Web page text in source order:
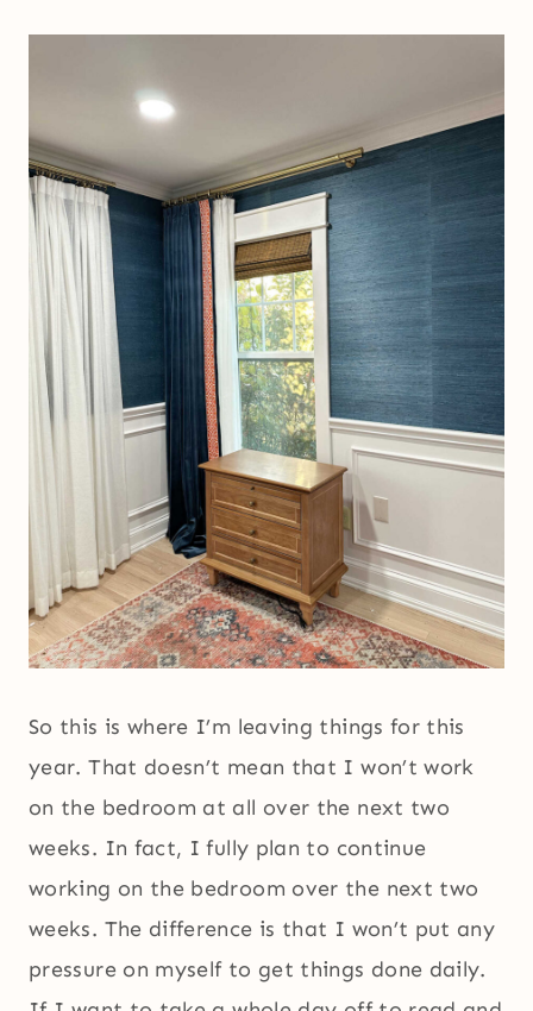
So this is where I’m leaving things for this
year. That doesn’t mean that I won’t work
on the bedroom at all over the next two
weeks. In fact, I fully plan to continue
working on the bedroom over the next two
weeks. The difference is that I won’t put any
pressure on myself to get things done daily.